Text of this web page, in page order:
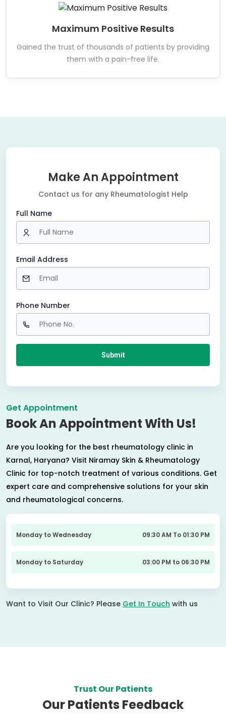
Maximum Positive Results
Gained the trust of thousands of patients by providing
them with a pain-free life.
Make An Appointment
Contact us for any Rheumatologist Help
Full Name
Email Address
Phone Number
Get Appointment
Book An Appointment With Us!
Are you looking for the best rheumatology clinic in
Karnal, Haryana? Visit Niramay Skin & Rheumatology
Clinic for top-notch treatment of various conditions. Get
expert care and comprehensive solutions for your skin
and rheumatological concerns.
Monday to Wednesday 09:30 AM To 01:30 PM
Monday to Saturday 03:00 PM to 06:30 PM
Want to Visit Our Clinic? Please Get In Touch with us
Trust Our Patients
Our Patients Feedback